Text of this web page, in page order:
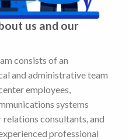
us and our
consists of an
and administrative team
employees,
systems
consultants, and
professional